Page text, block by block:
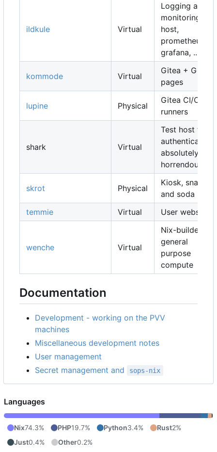
ildkule Virtual
Logging and
monitoring
host,
prometheus,
grafana, ...
kommode Virtual
Gitea + Gitea
pages
lupine Physical
Gitea CI/CD
runners
shark Virtual
Test host for
authentication,
absolutely
horrendous
skrot Physical
Kiosk, snacks
and soda
temmie
Virtual User websites
wenche Virtual
Nix-builders,
general
purpose
compute
Documentation
Development - working on the PVV
machines
Miscellaneous development notes
User management
Secret management and
sops-nix
Languages
Nix74.3% PHP19.7% Python3.4% Rust2%
Just0.4% Other0.2%